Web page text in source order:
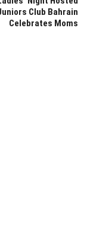
Club Bahrain
Celebrates Moms